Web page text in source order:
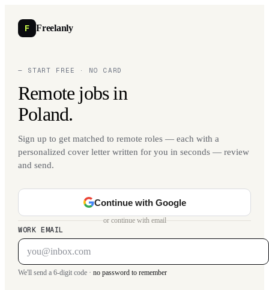
F Freelanly
— START FREE · NO CARD
Remote jobs in
Poland.
Sign up to get matched to remote roles — each with a
personalized cover letter written for you in seconds — review
and send.
Continue with Google
or continue with email
WORK EMAIL
We'll send a 6-digit code · no password to remember